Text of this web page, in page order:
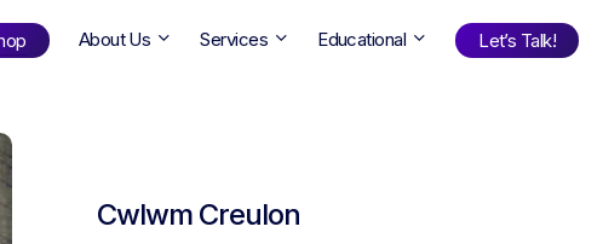
Well
About Us Services Educational Let’s Talk!
Cwlwm Creulon